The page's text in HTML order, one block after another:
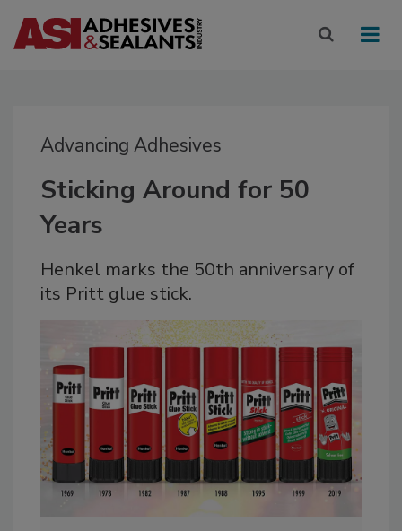
Advancing Adhesives
Sticking Around for 50
Years
Henkel marks the 50th anniversary of
its Pritt glue stick.